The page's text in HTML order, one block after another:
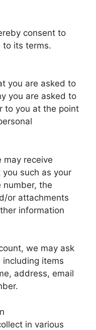
consent to
to its terms.
you are asked to
you are asked to
to you at the point
may receive
such as your
number, the
or attachments
information
we may ask
items
address, email
in various